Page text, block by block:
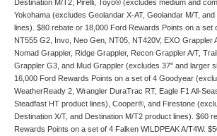
Destination M/T2; Pirelli, Toyo® (excludes medium and
Yokohama (excludes Geolandar X-AT, Geolandar M/T,
lines). $80 rebate or 18,000 Ford Rewards Points on a set
NT555 G2, Invo, Neo Gen, NT05, NT420V, EXO Grappler
Nomad Grappler, Ridge Grappler, Recon Grappler A/T,
Grappler G3, and Mud Grappler (excludes 37" and larger
16,000 Ford Rewards Points on a set of 4 Goodyear
WeatherReady 2, Wrangler DuraTrac RT, Eagle F1 All-
Steadfast HT product lines), Cooper®, and Firestone
Destination X/T, and Destination M/T2 product lines). $60
Rewards Points on a set of 4 Falken WILDPEAK A/T4W.